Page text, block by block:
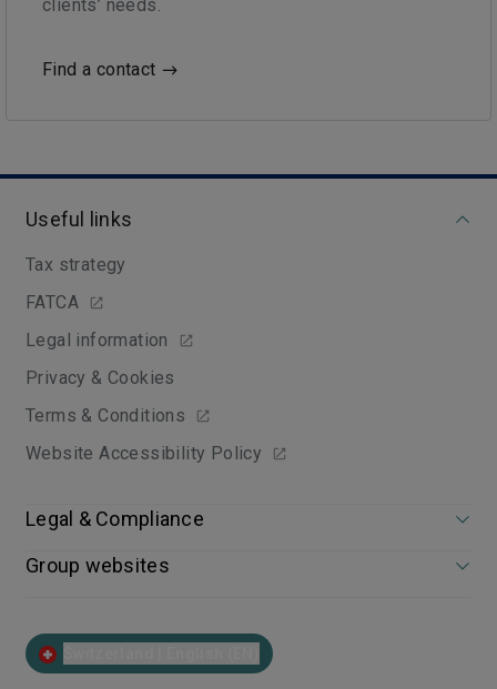
clients’ needs.
Find a contact
Useful links
Tax strategy
FATCA
Legal information
Privacy & Cookies
Terms & Conditions
Website Accessibility Policy
Legal & Compliance
Group websites